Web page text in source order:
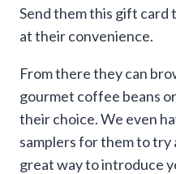
Send them this gift card
at their convenience.
From there they can
gourmet coffee beans
their choice. We even
samplers for them to try
great way to introduce